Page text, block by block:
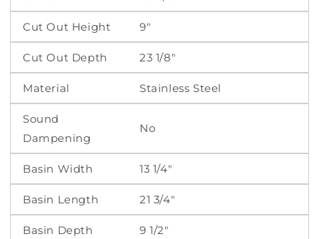
Cut Out Height 9"
Cut Out Depth 23 1/8"
Material Stainless Steel
Sound
Dampening
No
Basin Width 13 1/4"
Basin Length 21 3/4"
Basin Depth 9 1/2"